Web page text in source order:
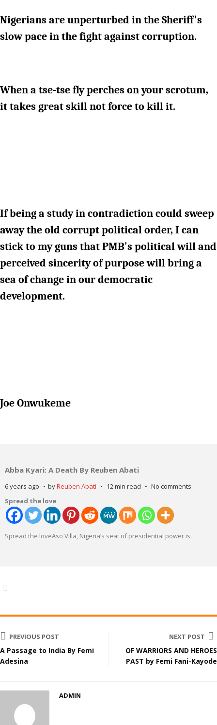
Nigerians are unperturbed in the Sheriff's
slow pace in the fight against corruption.
When a tse-tse fly perches on your scrotum,
it takes great skill not force to kill it.
If being a study in contradiction could sweep
away the old corrupt political order, I can
stick to my guns that PMB's political will and
perceived sincerity of purpose will bring a
sea of change in our democratic
development.
Joe Onwukeme
Abba Kyari: A Death By Reuben Abati
6 years ago byReuben Abati 12 min read
No comments
Spread the love
Spread the loveAso Villa, Nigeria’s seat of presidential power is…
PREVIOUS POST
A Passage to India By Femi
Adesina
NEXT POST
OF WARRIORS AND HEROES
PAST by Femi Fani-Kayode
ADMIN